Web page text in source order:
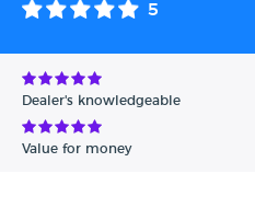
5
Dealer's knowledgeable
Value for money